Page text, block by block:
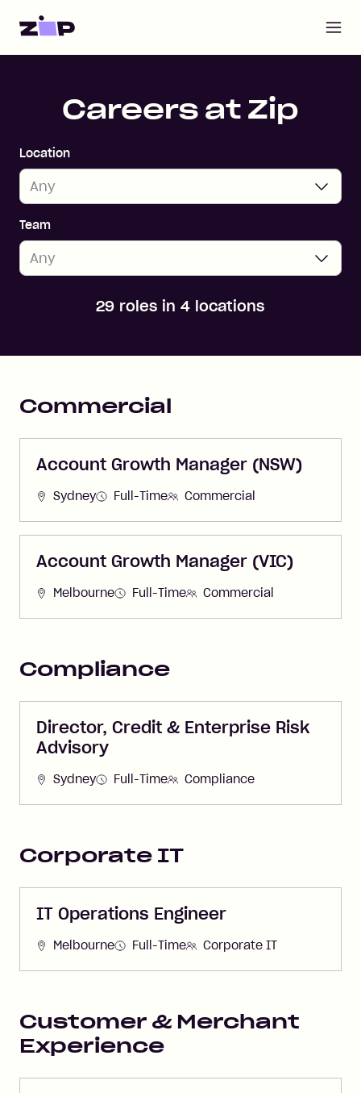
Home
Careers at Zip
Location
Team
29 roles in 4 locations
Commercial
Account Growth Manager (NSW)
Sydney Full-Time Commercial
Account Growth Manager (VIC)
Melbourne Full-Time Commercial
Compliance
Director, Credit & Enterprise Risk
Advisory
Sydney Full-Time Compliance
Corporate IT
IT Operations Engineer
Melbourne Full-Time Corporate IT
Customer & Merchant
Experience